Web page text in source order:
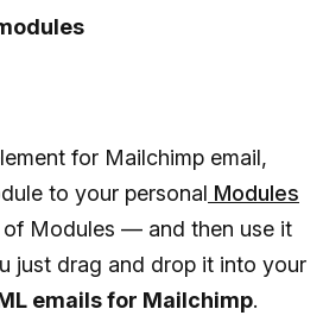
for Mailchimp email,
to your personal Modules
of Modules — and then use it
just drag and drop it into your
emails for Mailchimp.